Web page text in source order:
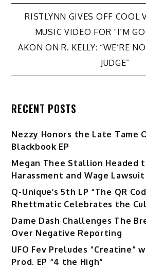
Post
navigation
RISTLYNN GIVES OFF COOL
MUSIC VIDEO FOR “I’M
AKON ON R. KELLY: “WE’RE
JUDGE”
RECENT POSTS
Nezzy Honors the Late Tame
Blackbook EP
Megan Thee Stallion Headed
Harassment and Wage Lawsuit
Q-Unique’s 5th LP “The QR
Rhettmatic Celebrates the
Dame Dash Challenges The
Over Negative Reporting
UFO Fev Preludes “Creatine”
Prod. EP “4 the High”